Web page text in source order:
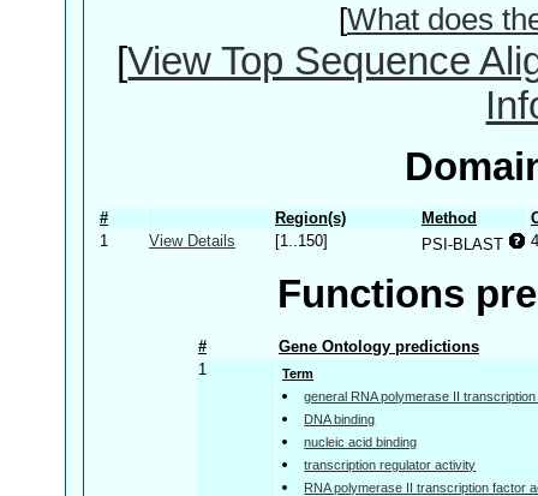
[What does
[View Top Sequence
# Region(s) Method
1
View Details [1..150] PSI-BLAST
Functions
#
Gene Ontology predictions
1
Term
general RNA polymerase II
DNA binding
nucleic acid binding
transcription regulator activity
RNA polymerase II transcription factor